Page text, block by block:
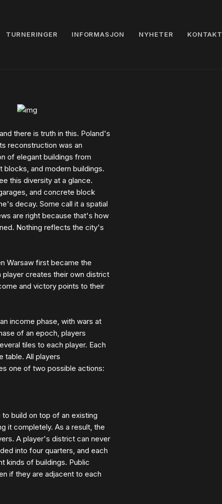
TURNERINGER INFORMASJON NYHETER KONTAKT
there is truth in this. Poland's
reconstruction was an
of elegant buildings from
and modern buildings.
this diversity at a glance.
and concrete block
decay. Some call it a spatial
are right because that's how
Nothing reflects the city's
Warsaw first became the
player creates their own district
and victory points to their
income phase, with wars at
of an epoch, players
tiles to each player. Each
table. All players
one of two possible actions:
build on top of an existing
it completely. As a result, the
A player's district can never
into four quarters, and each
kinds of buildings. Public
if they are adjacent to each